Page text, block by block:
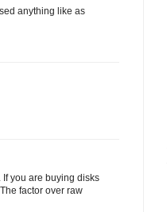
anything like as
If you are buying disks
factor over raw